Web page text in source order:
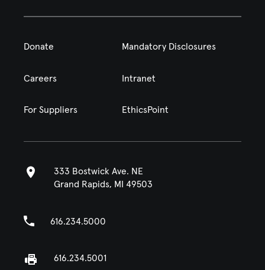
Donate Mandatory Disclosures
Careers Intranet
For Suppliers EthicsPoint
333 Bostwick Ave. NE
Grand Rapids, MI 49503
616.234.5000
616.234.5001